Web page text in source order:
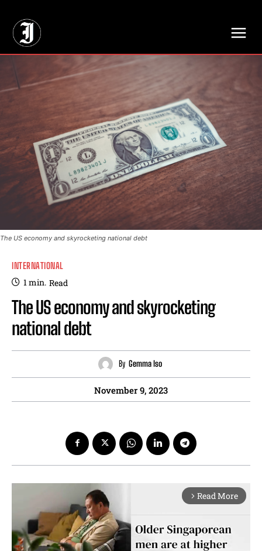
The US economy and skyrocketing national debt
INTERNATIONAL
1min. Read
The US economy and skyrocketing
national debt
By Gemma Iso
November 9, 2023
arrow_forward_ios Read More